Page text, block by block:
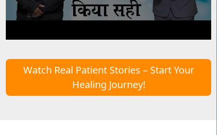
Watch Real Patient Stories – Start Your
Healing Journey!